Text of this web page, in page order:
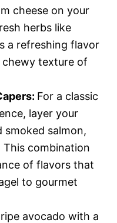
cheese on your
herbs like
a refreshing flavor
texture of
: For a classic
layer your
smoked salmon,
This combination
of flavors that
to gourmet
avocado with a